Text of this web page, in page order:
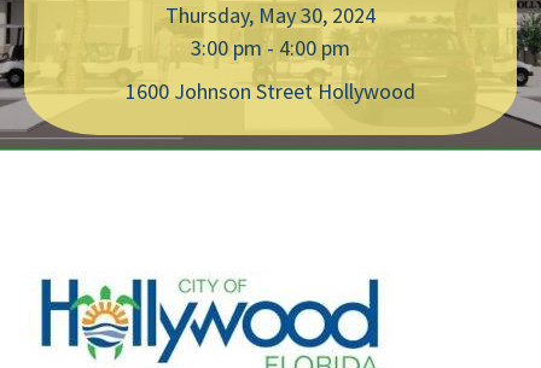
Thursday, May 30, 2024
3:00 pm - 4:00 pm
1600 Johnson Street Hollywood